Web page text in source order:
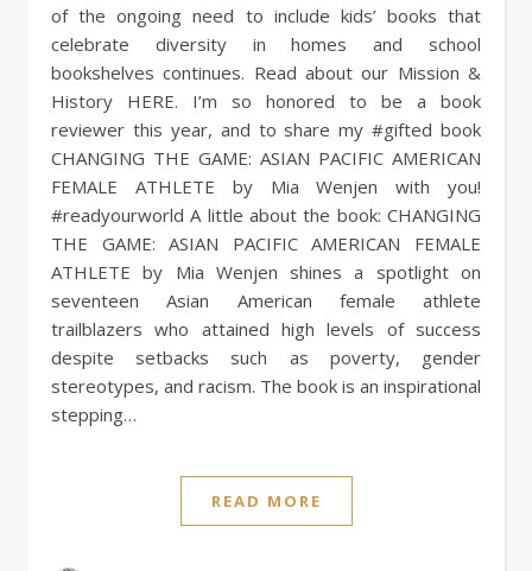
of the ongoing need to include kids’ books that
celebrate diversity in homes and school
bookshelves continues. Read about our Mission &
History HERE. I’m so honored to be a book
reviewer this year, and to share my #gifted book
CHANGING THE GAME: ASIAN PACIFIC AMERICAN
FEMALE ATHLETE by Mia Wenjen with you!
#readyourworld A little about the book: CHANGING
THE GAME: ASIAN PACIFIC AMERICAN FEMALE
ATHLETE by Mia Wenjen shines a spotlight on
seventeen Asian American female athlete
trailblazers who attained high levels of success
despite setbacks such as poverty, gender
stereotypes, and racism. The book is an inspirational
stepping…
READ MORE